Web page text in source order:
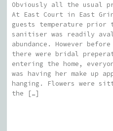
Obviously all the usual
At East Court in East
guests temperature prior
sanitiser was readily
abundance. However
there were bridal
entering the home,
was having her make up
hanging. Flowers were
the […]